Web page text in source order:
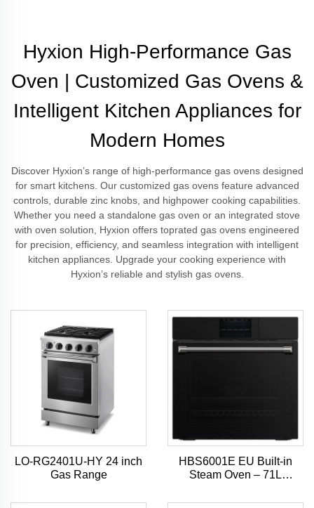
Hyxion High-Performance Gas
Oven | Customized Gas Ovens &
Intelligent Kitchen Appliances for
Modern Homes
Discover Hyxion’s range of high-performance gas ovens designed
for smart kitchens. Our customized gas ovens feature advanced
controls, durable zinc knobs, and highpower cooking capabilities.
Whether you need a standalone gas oven or an integrated stove
with oven solution, Hyxion offers toprated gas ovens engineered
for precision, efficiency, and seamless integration with intelligent
kitchen appliances. Upgrade your cooking experience with
Hyxion’s reliable and stylish gas ovens.
LO-RG2401U-HY 24 inch
Gas Range
HBS6001E EU Built-in
Steam Oven – 71L
7-Inch TFT Touchscreen